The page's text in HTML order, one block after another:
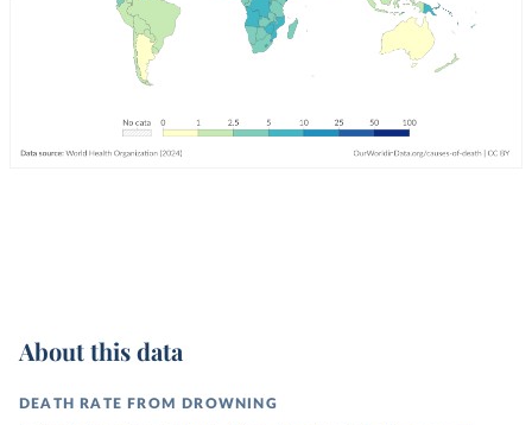
About this data
DEATH RATE FROM DROWNING